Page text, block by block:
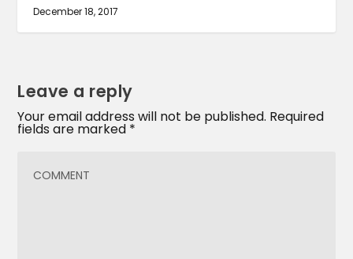
December 18, 2017
Leave a reply
Your email address will not be published. Required
fields are marked *